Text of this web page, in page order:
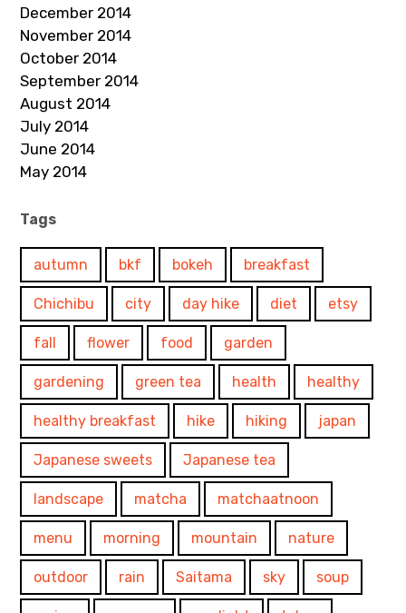
December 2014
November 2014
October 2014
September 2014
August 2014
July 2014
June 2014
May 2014
Tags
autumn bkf bokeh breakfast
Chichibu city day hike diet etsy
fall flower food garden
gardening green tea health healthy
healthy breakfast hike hiking japan
Japanese sweets Japanese tea
landscape matcha matchaatnoon
menu morning mountain nature
outdoor rain Saitama sky soup